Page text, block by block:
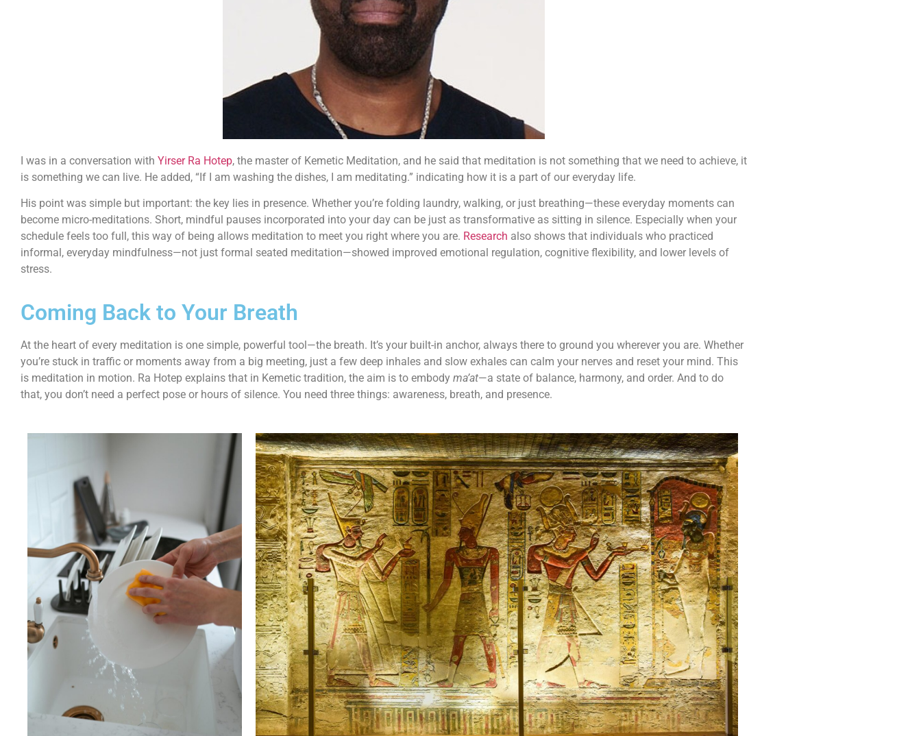
I was in a conversation with Yirser Ra Hotep, the master of Kemetic Meditation, and he said that meditation is not something that we need to achieve, it
is something we can live. He added, “If I am washing the dishes, I am meditating.” indicating how it is a part of our everyday life.
His point was simple but important: the key lies in presence. Whether you’re folding laundry, walking, or just breathing—these everyday moments can
become micro-meditations. Short, mindful pauses incorporated into your day can be just as transformative as sitting in silence. Especially when your
schedule feels too full, this way of being allows meditation to meet you right where you are. Research also shows that individuals who practiced
informal, everyday mindfulness—not just formal seated meditation—showed improved emotional regulation, cognitive flexibility, and lower levels of
stress.
Coming Back to Your Breath
At the heart of every meditation is one simple, powerful tool—the breath. It’s your built-in anchor, always there to ground you wherever you are. Whether
you’re stuck in traffic or moments away from a big meeting, just a few deep inhales and slow exhales can calm your nerves and reset your mind. This
is meditation in motion. Ra Hotep explains that in Kemetic tradition, the aim is to embody ma’at—a state of balance, harmony, and order. And to do
that, you don’t need a perfect pose or hours of silence. You need three things: awareness, breath, and presence.